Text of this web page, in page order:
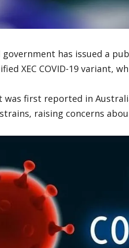
government has issued a
XEC COVID-19 variant,
was first reported in
raising concerns